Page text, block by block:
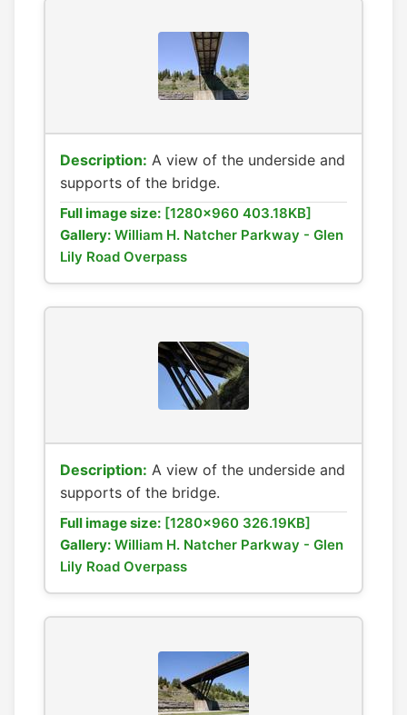
Description: A view of the underside and
supports of the bridge.
Full image size: [1280x960 403.18KB]
Gallery: William H. Natcher Parkway - Glen
Lily Road Overpass
Description: A view of the underside and
supports of the bridge.
Full image size: [1280x960 326.19KB]
Gallery: William H. Natcher Parkway - Glen
Lily Road Overpass